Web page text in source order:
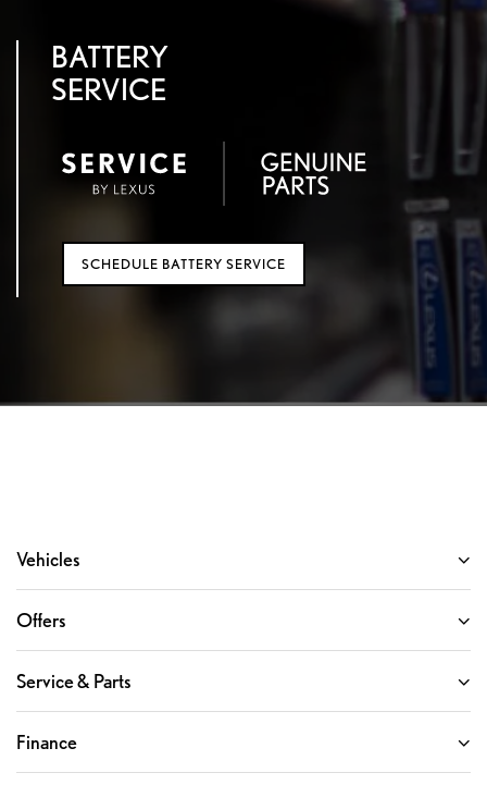
BATTERY
SERVICE
SCHEDULE BATTERY SERVICE
Vehicles
Offers
Service & Parts
Finance